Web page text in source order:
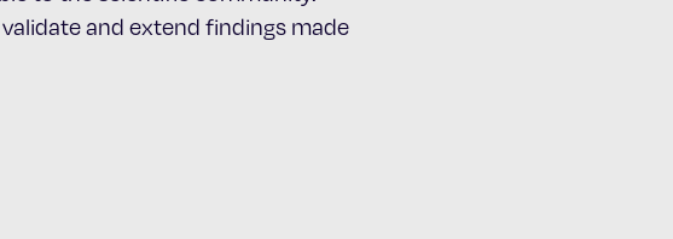
and extend findings made